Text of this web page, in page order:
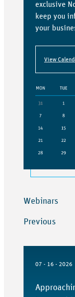
exclusive
keep you
your
View
Webinars
Previous
07 - 16 - 2026